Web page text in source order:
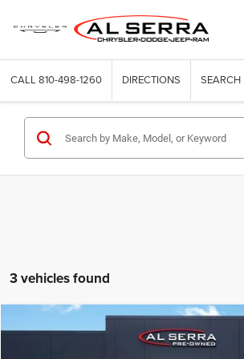
CALL 810-498-1260 DIRECTIONS SEARCH
3 vehicles found
2017GMC Terrain SLE-2$7,872